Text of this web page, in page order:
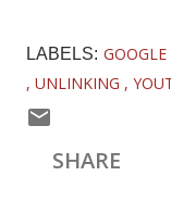
LABELS:
UNLINKING
SHARE